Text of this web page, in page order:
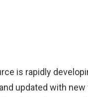
is rapidly
updated with new